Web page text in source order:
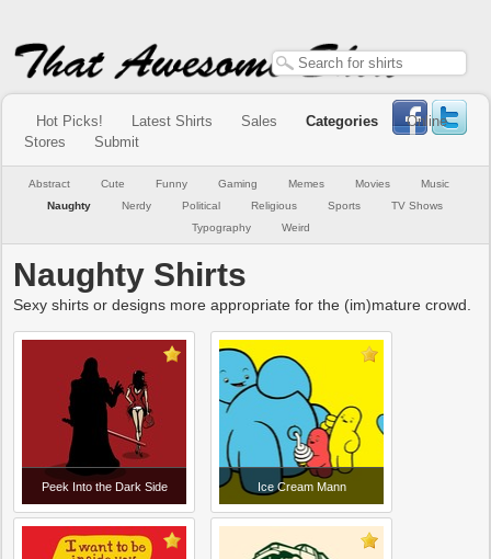
Hot Picks! Latest Shirts Sales Categories
Online
Stores
Submit
Abstract Cute Funny Gaming Memes Movies
Music
Naughty
Nerdy Political Religious Sports
TV Shows
Typography
Weird
Naughty Shirts
Sexy shirts or designs more appropriate for the (im)mature crowd.
Peek Into the Dark Side Ice Cream Mann